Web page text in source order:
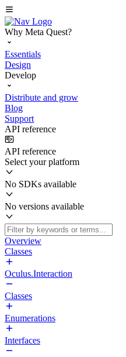
Why Meta Quest?
Essentials
Design
Develop
Distribute and grow
Blog
Support
API reference
API reference
Select your platform
No SDKs available
No versions available
Overview
Classes
Oculus.Interaction
Classes
Enumerations
Interfaces